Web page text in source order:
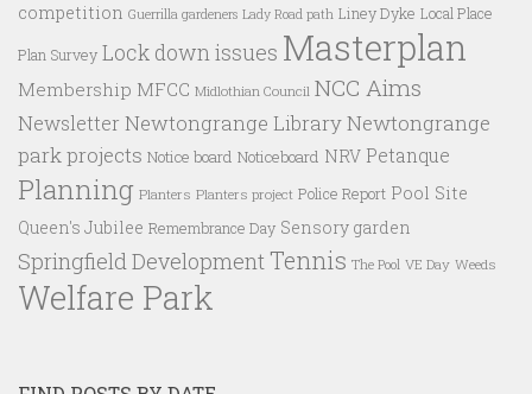
competition Guerrilla gardeners Lady Road path Liney Dyke Local Place
Plan Survey Lock down issues Masterplan
Membership MFCC Midlothian Council NCC Aims
Newsletter Newtongrange LibraryNewtongrange
park projects Notice board Noticeboard NRV Petanque
Planning Planters Planters project Police Report Pool Site
Queen's Jubilee Remembrance Day Sensory garden
Springfield Development Tennis The Pool VE Day Weeds
Welfare Park